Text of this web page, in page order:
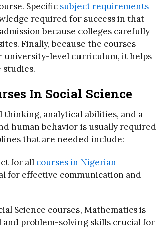
Specific subject requirements
required for success in that
because colleges carefully
Finally, because the courses
university-level curriculum, it helps
In Social Science
analytical abilities, and a
human behavior is usually required
that are needed include:
for all courses in Nigerian
for effective communication and
Science courses, Mathematics is
problem-solving skills crucial for